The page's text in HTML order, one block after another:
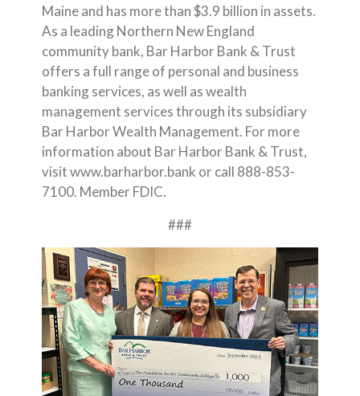
Maine and has more than $3.9 billion in assets.
As a leading Northern New England
community bank, Bar Harbor Bank & Trust
offers a full range of personal and business
banking services, as well as wealth
management services through its subsidiary
Bar Harbor Wealth Management. For more
information about Bar Harbor Bank & Trust,
visit www.barharbor.bank or call 888-853-
7100. Member FDIC.
###